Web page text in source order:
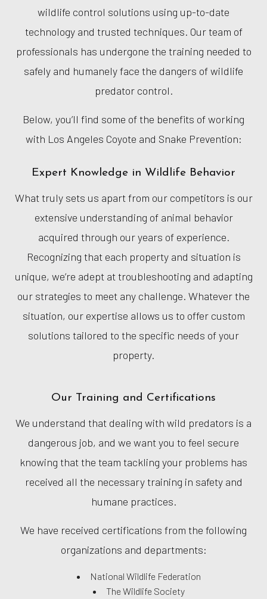
wildlife control solutions using up-to-date
technology and trusted techniques. Our team of
professionals has undergone the training needed to
safely and humanely face the dangers of wildlife
predator control.
Below, you’ll find some of the benefits of working
with Los Angeles Coyote and Snake Prevention:
Expert Knowledge in Wildlife Behavior
What truly sets us apart from our competitors is our
extensive understanding of animal behavior
acquired through our years of experience.
Recognizing that each property and situation is
unique, we’re adept at troubleshooting and adapting
our strategies to meet any challenge. Whatever the
situation, our expertise allows us to offer custom
solutions tailored to the specific needs of your
property.
Our Training and Certifications
We understand that dealing with wild predators is a
dangerous job, and we want you to feel secure
knowing that the team tackling your problems has
received all the necessary training in safety and
humane practices.
We have received certifications from the following
organizations and departments:
National Wildlife Federation
The Wildlife Society